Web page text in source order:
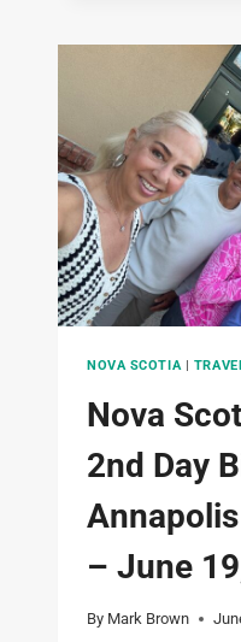
7
HIKING
PARK
–
JUNE
20TH
2025
NOVA SCOTIA|
Nova
2nd Day
– June
By Mark Brown